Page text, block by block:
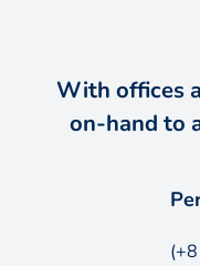
With offices
on-hand to